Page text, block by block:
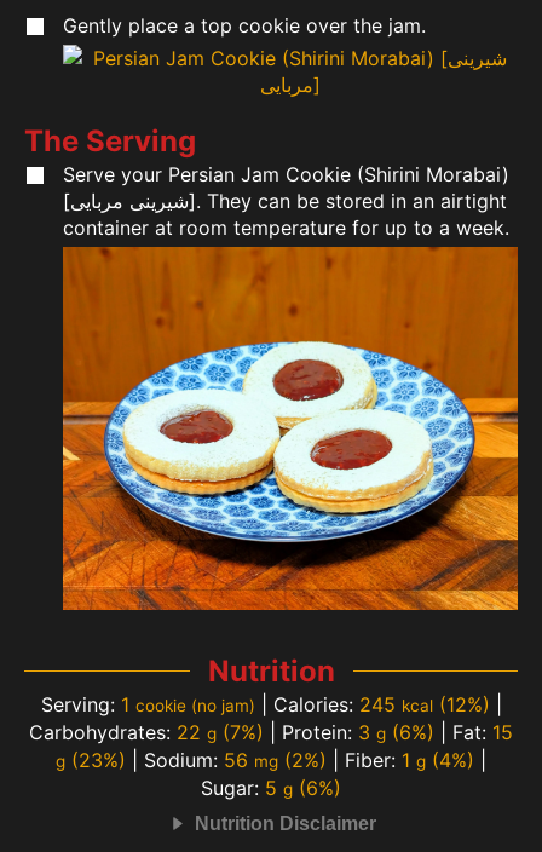
Gently place a top cookie over the jam.
The Serving
Serve your Persian Jam Cookie (Shirini Morabai)
[شیرینی مربایی]. They can be stored in an airtight
container at room temperature for up to a week.
Nutrition
Serving: 1 cookie (no jam) Calories: 245 kcal(12%)
Carbohydrates: 22 g (7%) Protein: 3 g (6%) Fat: 15
g (23%) Sodium: 56 mg (2%) Fiber: 1 g (4%)
Sugar: 5 g (6%)
Nutrition Disclaimer